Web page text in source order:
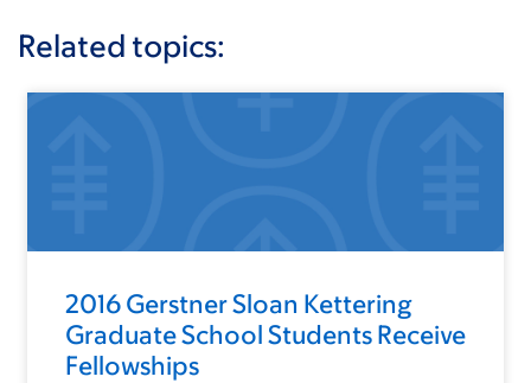
Related topics:
2016 Gerstner Sloan Kettering
Graduate School Students Receive
Fellowships